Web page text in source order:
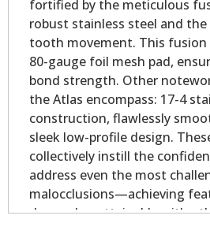
fortified by the meticulous
robust stainless steel and
tooth movement. This fusion
80-gauge foil mesh pad,
bond strength. Other
the Atlas encompass: 17-4
construction, flawlessly
sleek low-profile design.
collectively instill the
address even the most
malocclusions—achieving
deemed unattainable with